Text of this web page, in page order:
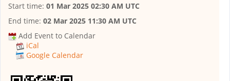
Start time: 01 Mar 2025 02:30 AM UTC
End time: 02 Mar 2025 11:30 AM UTC
Add Event to Calendar
iCal
Google Calendar